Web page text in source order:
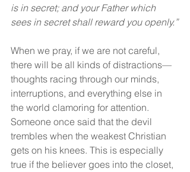
is in secret; and your Father which
sees in secret shall reward you openly.”
When we pray, if we are not careful,
there will be all kinds of distractions—
thoughts racing through our minds,
interruptions, and everything else in
the world clamoring for attention.
Someone once said that the devil
trembles when the weakest Christian
gets on his knees. This is especially
true if the believer goes into the closet,